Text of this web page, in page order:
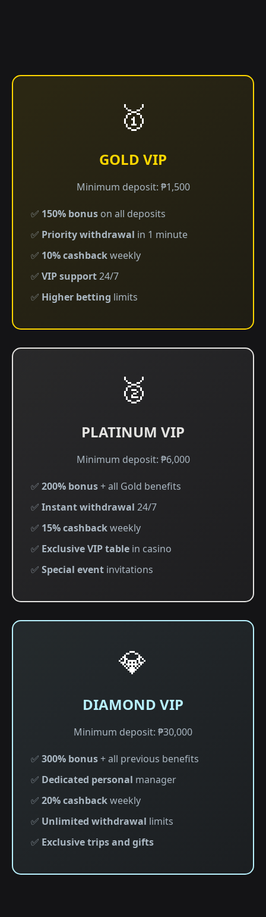
🥇
GOLD VIP
Minimum deposit: ₱1,500
✅ 150% bonus on all deposits
✅ Priority withdrawal in 1 minute
✅ 10% cashbackweekly
✅ VIP support24/7
✅ Higher betting limits
🥈
PLATINUM VIP
Minimum deposit: ₱6,000
✅ 200% bonus+ all Gold benefits
✅ Instant withdrawal 24/7
✅ 15% cashbackweekly
✅ Exclusive VIP table in casino
✅ Special event invitations
💎
DIAMOND VIP
Minimum deposit: ₱30,000
✅ 300% bonus+ all previous benefits
✅ Dedicated personal manager
✅ 20% cashbackweekly
✅ Unlimited withdrawal limits
✅ Exclusive trips and gifts